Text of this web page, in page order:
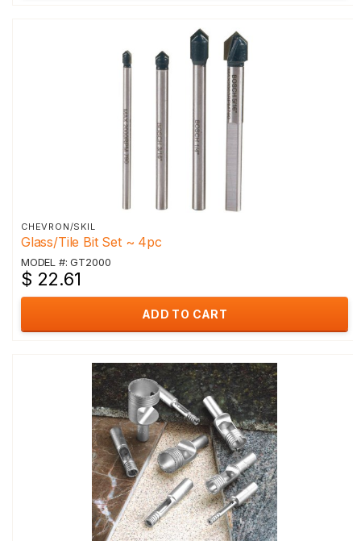
CHEVRON/SKIL
Glass/Tile Bit Set ~ 4pc
MODEL #: GT2000
$ 22.61
ADD TO CART